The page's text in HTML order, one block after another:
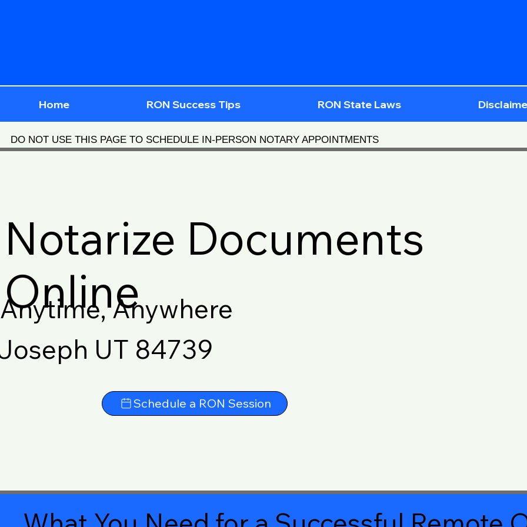
Home RON Success Tips RON State Laws
DO NOT USE THIS PAGE TO SCHEDULE IN-PERSON NOTARY APPOINTMENTS
Notarize Documents
Online
Anytime, Anywhere
UT 84739
Schedule a RON Session